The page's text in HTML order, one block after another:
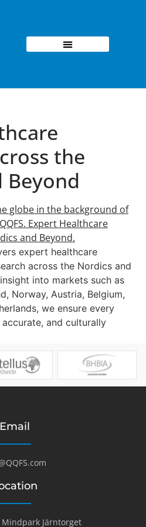
the
Beyond
expert healthcare
across the Nordics and
into markets such as
Norway, Austria, Belgium,
we ensure every
and culturally
Email
Mindpark Järntorget